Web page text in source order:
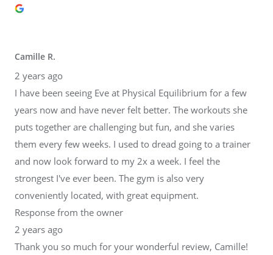
Camille R.
2 years ago
I have been seeing Eve at Physical Equilibrium for a few
years now and have never felt better. The workouts she
puts together are challenging but fun, and she varies
them every few weeks. I used to dread going to a trainer
and now look forward to my 2x a week. I feel the
strongest I've ever been. The gym is also very
conveniently located, with great equipment.
Response from the owner
2 years ago
Thank you so much for your wonderful review, Camille!